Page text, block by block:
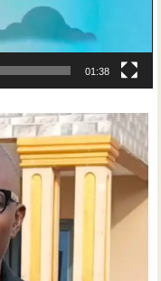
01:38